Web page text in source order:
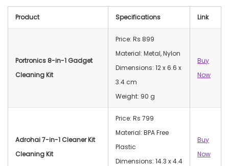
Product Specifications Link
Portronics 8-in-1 Gadget
Cleaning Kit
Price: Rs 899
Material: Metal, Nylon
Dimensions: ‎12 x 6.6 x
3.4 cm
Weight: 90 g
Buy
Now
Adrohai 7-in-1 Cleaner Kit
Cleaning Kit
Price: Rs 799
Material: BPA Free
Plastic
Dimensions: ‎‎14.3 x 4.4
Buy
Now